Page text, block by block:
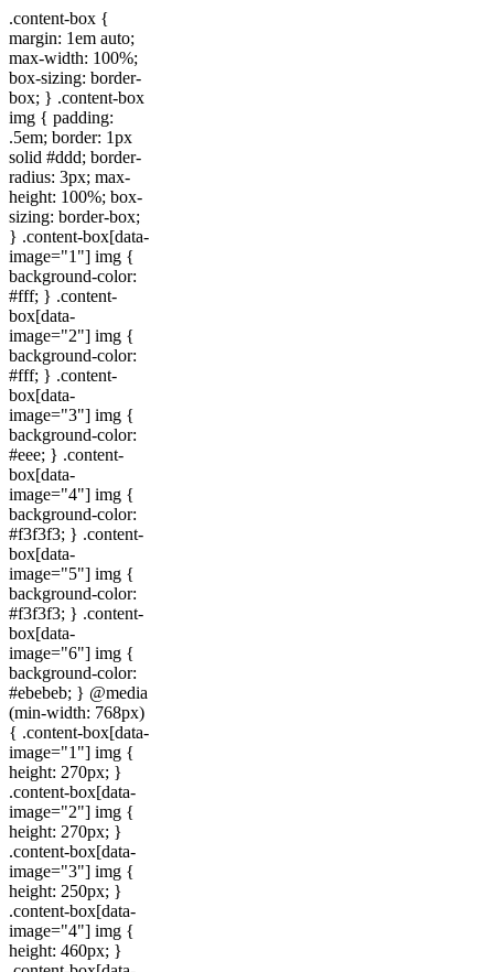
.content-box {
margin: 1em auto;
max-width: 100%;
box-sizing: border-
box; } .content-box
img { padding:
.5em; border: 1px
solid #ddd; border-
radius: 3px; max-
height: 100%; box-
sizing: border-box;
} .content-box[data-
image="1"] img {
background-color:
#fff; } .content-
box[data-
image="2"] img {
background-color:
#fff; } .content-
box[data-
image="3"] img {
background-color:
#eee; } .content-
box[data-
image="4"] img {
background-color:
#f3f3f3; } .content-
box[data-
image="5"] img {
background-color:
#f3f3f3; } .content-
box[data-
image="6"] img {
background-color:
#ebebeb; } @media
(min-width: 768px)
{ .content-box[data-
image="1"] img {
height: 270px; }
.content-box[data-
image="2"] img {
height: 270px; }
.content-box[data-
image="3"] img {
height: 250px; }
.content-box[data-
image="4"] img {
height: 460px; }